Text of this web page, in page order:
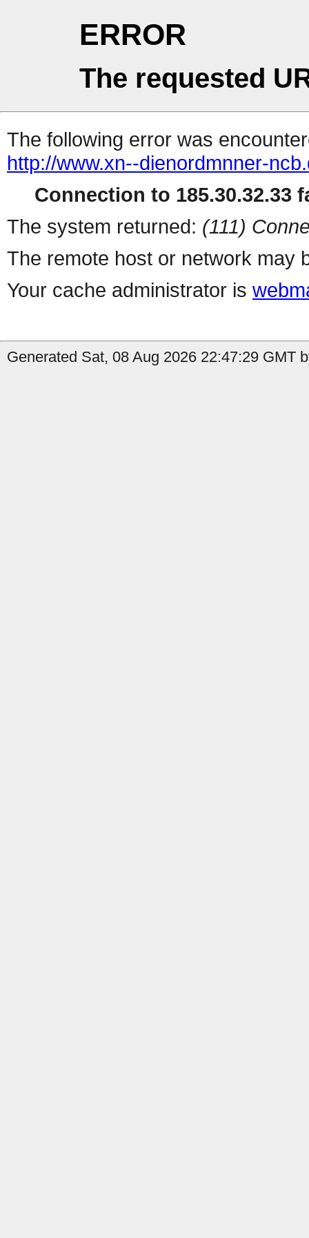
ERROR
The requested
The following error was
http://www.xn--dienordmnner-
Connection to 185.30.32.33
The system returned: (111)
The remote host or network may
Your cache administrator is
Generated Sat, 08 Aug 2026 22:47:29 GMT